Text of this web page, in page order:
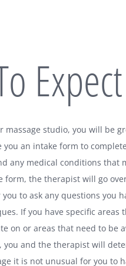
Expect
massage studio, you will be
an intake form to
any medical conditions that
form, the therapist will go
to ask any questions you
If you have specific areas
on or areas that need to be
you and the therapist will
it is not unusual for you to